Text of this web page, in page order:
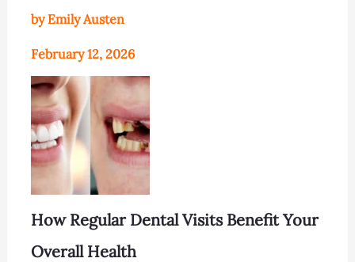
by Emily Austen
February 12, 2026
How Regular Dental Visits Benefit Your
Overall Health